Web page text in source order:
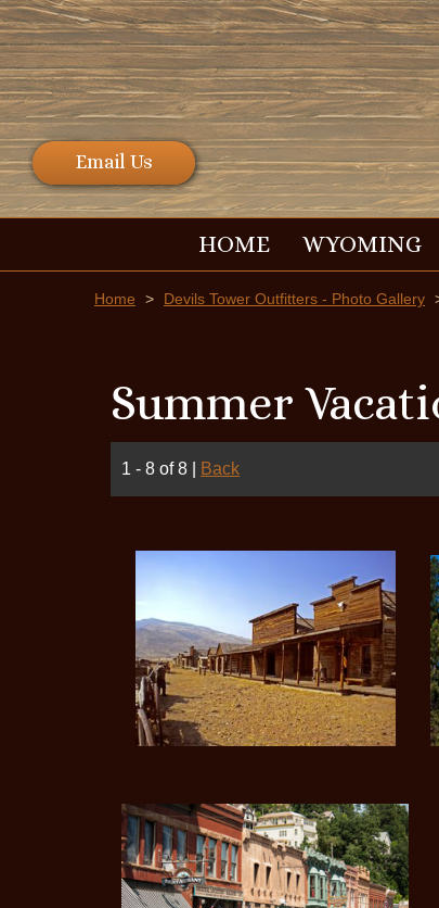
Email Us
HOME WYOMING
Home > Devils Tower Outfitters - Photo Gallery
Summer
1 - 8 of 8 Back